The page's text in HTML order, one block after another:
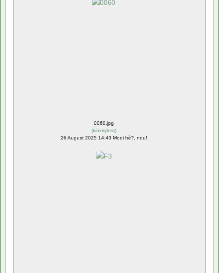
0060.jpg
(kimmytest)
26 August 2025 14:43 Mooi hè?, nou!